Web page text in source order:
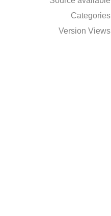
Categories
Version Views